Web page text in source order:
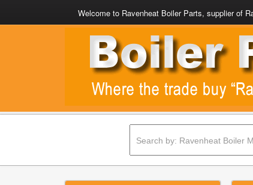
Welcome to Ravenheat Boiler Parts, supplier of